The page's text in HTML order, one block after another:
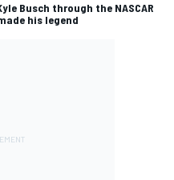
Busch through the NASCAR
his legend